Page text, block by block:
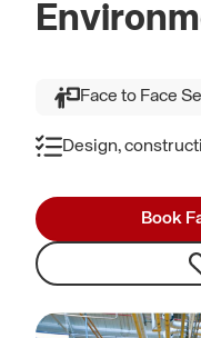
Face to Face
Design,
Book